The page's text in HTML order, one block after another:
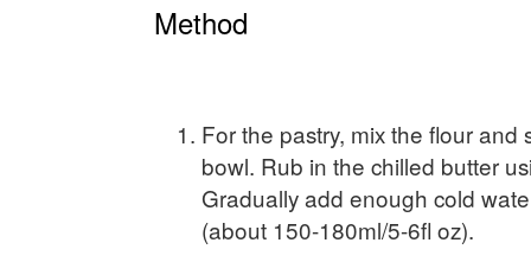
Method
For the pastry, mix the flour and
bowl. Rub in the chilled butter
Gradually add enough cold
(about 150-180ml/5-6fl oz).